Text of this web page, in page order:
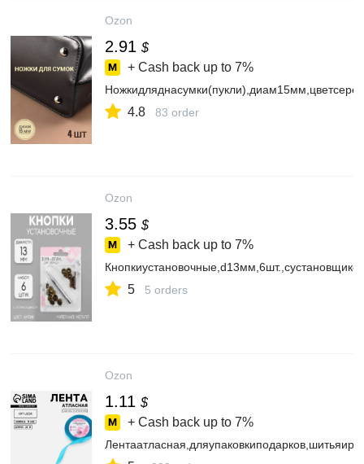
Ozon
2.91 $
+ Cash back up to 7%
4.8 83 order
Ozon
3.55 $
+ Cash back up to 7%
5 5 orders
Ozon
1.11 $
+ Cash back up to 7%